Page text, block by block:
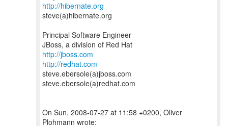
http://hibernate.org
steve(a)hibernate.org
Principal Software Engineer
http://jboss.com
http://redhat.com
steve.ebersole(a)jboss.com
steve.ebersole(a)redhat.com
On Sun, 2008-07-27 at 11:58 +0200, Oliver